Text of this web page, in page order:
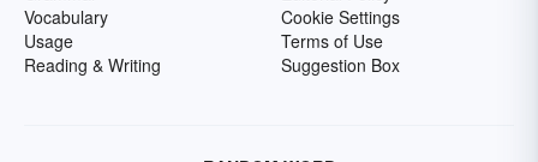
Vocabulary
Usage
Reading & Writing
Cookie Settings
Terms of Use
Suggestion Box